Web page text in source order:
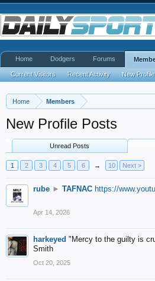
Home Members
New Profile Posts
Unread Posts
1 2 3 4 5 6 → 10 Next >
rube ► TAFNAC https://
Apr 14, 2026
harkeyed "Mercy to the guilty is
Smith
Oct 20, 2025
Home Dodgers Forums
Current Visitors Recent Activity New